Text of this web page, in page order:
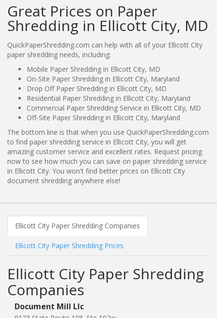
Great Prices on Paper
Shredding in Ellicott City, MD
QuickPaperShredding.com can help with all of your Ellicott City
paper shredding needs, including:
Mobile Paper Shredding in Ellicott City, MD
On-Site Paper Shredding in Ellicott City, Maryland
Drop Off Paper Shredding in Ellicott City, MD
Residential Paper Shredding in Ellicott City, Maryland
Commercial Paper Shredding Service in Ellicott City, MD
Off-Site Paper Shredding in Ellicott City, Maryland
The bottom line is that when you use QuickPaperShredding.com
to find paper shredding service in Ellicott City, you will get
amazing customer service and excellent rates. Request pricing
now to see how much you can save on paper shredding service
in Ellicott City. You won't find better prices on Ellicott City
document shredding anywhere else!
Ellicott City Paper Shredding Companies
Ellicott City Paper Shredding Prices
Ellicott City Paper Shredding
Companies
Document Mill Llc